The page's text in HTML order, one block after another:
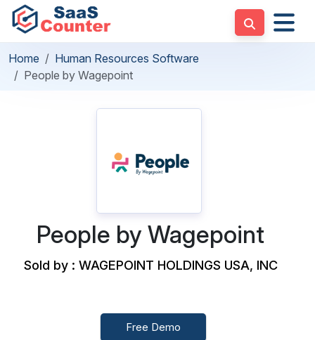
Home
Human Resources Software
People by Wagepoint
People by Wagepoint
Sold by : WAGEPOINT HOLDINGS USA, INC
Free Demo